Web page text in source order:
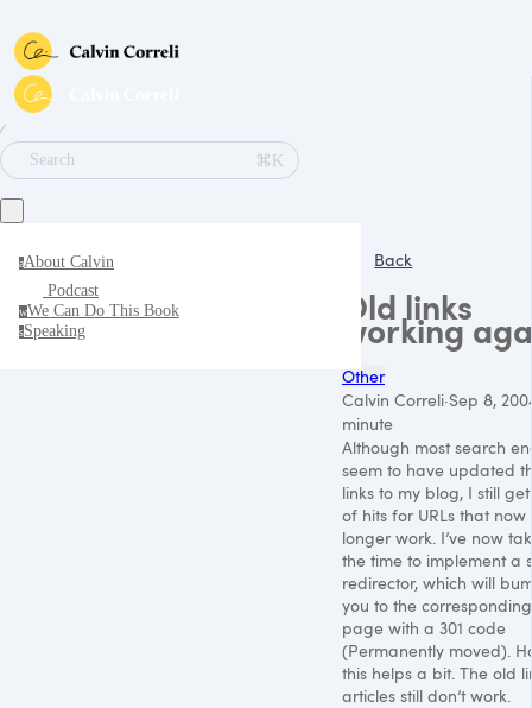
∕
Search
⌘K
aAbout Calvin
Podcast
wWe Can Do This Book
sSpeaking
Back
Old links
working
Other
Calvin Correli·Sep 8,
minute
Although most search
seem to have updated
links to my blog, I still
of hits for URLs that now
longer work. I’ve now
the time to implement a
redirector, which will
you to the
page with a 301 code
(Permanently moved).
this helps a bit. The old
articles still don’t work.